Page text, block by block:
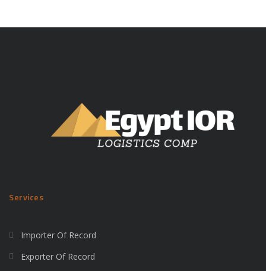
Services
Importer Of Record
Exporter Of Record